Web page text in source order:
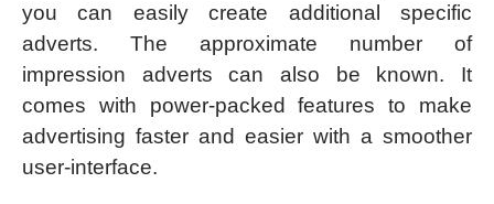
you can easily create additional specific
adverts. The approximate number of
impression adverts can also be known. It
comes with power-packed features to make
advertising faster and easier with a smoother
user-interface.